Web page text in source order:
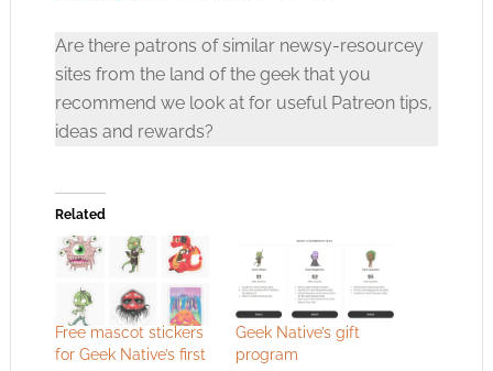
Are there patrons of similar newsy-resourcey
sites from the land of the geek that you
recommend we look at for useful Patreon tips,
ideas and rewards?
Related
Free mascot stickers
for Geek Native’s first
Geek Native’s gift
program